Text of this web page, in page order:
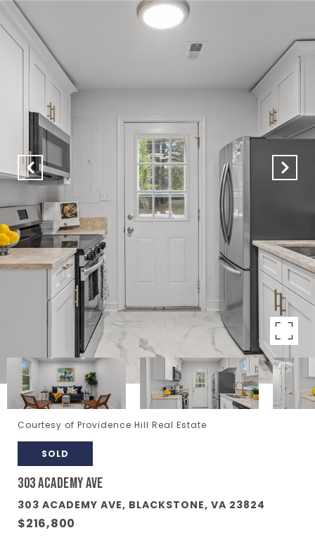
Courtesy of Providence Hill Real Estate
SOLD
303 ACADEMY AVE
303 ACADEMY AVE, BLACKSTONE, VA 23824
$216,800